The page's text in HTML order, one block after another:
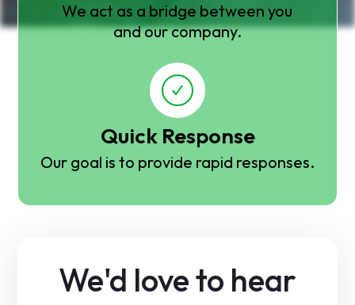
We act as a bridge between you
and our company.
Quick Response
Our goal is to provide rapid responses.
We'd love to hear